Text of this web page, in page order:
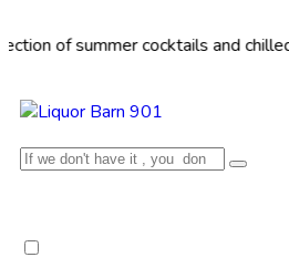
summer cocktails and chilled beers.